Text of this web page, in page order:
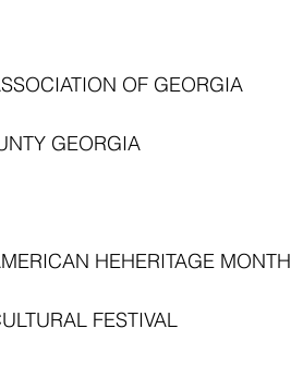
OF GEORGIA
GEORGIA
HEHERITAGE MONTH
FESTIVAL